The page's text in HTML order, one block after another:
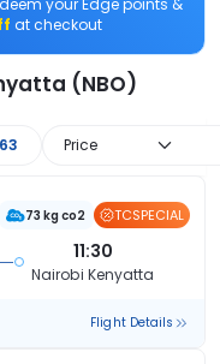
your Edge points &
at checkout
(NBO)
Price
73 kg co2 TCSPECIAL
11:30
Nairobi Kenyatta
Flight Details